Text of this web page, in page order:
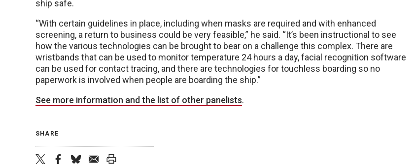
ship safe.
“With certain guidelines in place, including when masks are required and with enhanced
screening, a return to business could be very feasible,” he said. “It’s been instructional to see
how the various technologies can be brought to bear on a challenge this complex. There are
wristbands that can be used to monitor temperature 24 hours a day, facial recognition software
can be used for contact tracing, and there are technologies for touchless boarding so no
paperwork is involved when people are boarding the ship.”
See more information and the list of other panelists.
SHARE